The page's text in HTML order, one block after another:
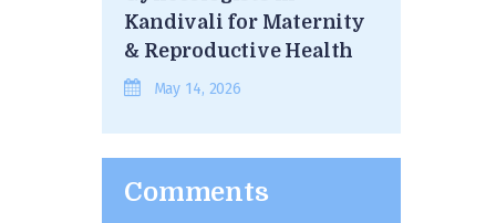
Kandivali for Maternity
& Reproductive Health
May 14, 2026
Comments